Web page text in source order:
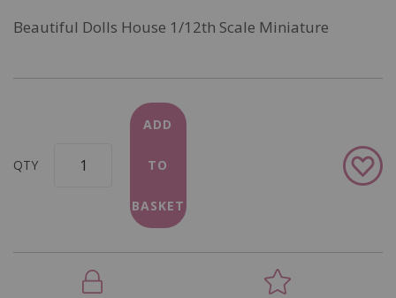
Beautiful Dolls House 1/12th Scale Miniature
QTY
ADD
TO
BASKET
Add
to